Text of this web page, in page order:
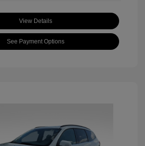
View Details
See Payment Options